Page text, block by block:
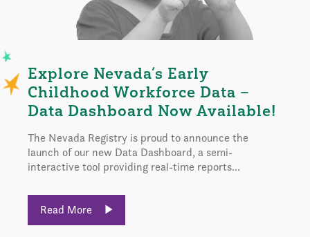
Explore Nevada’s Early
Childhood Workforce Data –
Data Dashboard Now Available!
The Nevada Registry is proud to announce the
launch of our new Data Dashboard, a semi-
interactive tool providing real-time reports...
Read More